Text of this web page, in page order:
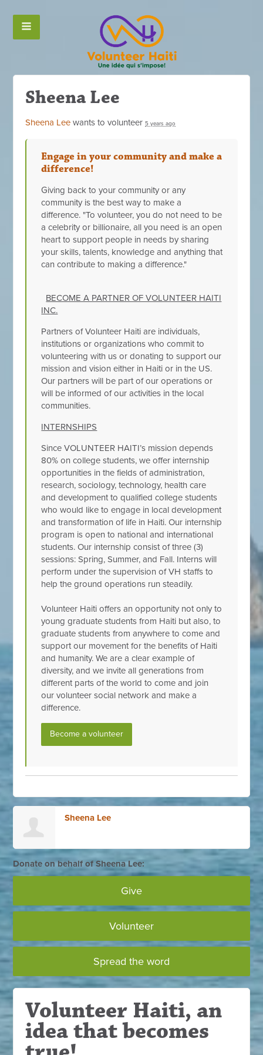
Sheena Lee
Sheena Lee wants to volunteer5 years ago
Engage in your community and make a
difference!
Giving back to your community or any
community is the best way to make a
difference. "To volunteer, you do not need to be
a celebrity or billionaire, all you need is an open
heart to support people in needs by sharing
your skills, talents, knowledge and anything that
can contribute to making a difference."
BECOME A PARTNER OF VOLUNTEER HAITI
INC.
Partners of Volunteer Haiti are individuals,
institutions or organizations who commit to
volunteering with us or donating to support our
mission and vision either in Haiti or in the US.
Our partners will be part of our operations or
will be informed of our activities in the local
communities.
INTERNSHIPS
Since VOLUNTEER HAITI’s mission depends
80% on college students, we offer internship
opportunities in the fields of administration,
research, sociology, technology, health care
and development to qualified college students
who would like to engage in local development
and transformation of life in Haiti. Our internship
program is open to national and international
students. Our internship consist of three (3)
sessions: Spring, Summer, and Fall. Interns will
perform under the supervision of VH staffs to
help the ground operations run steadily.
Volunteer Haiti offers an opportunity not only to
young graduate students from Haiti but also, to
graduate students from anywhere to come and
support our movement for the benefits of Haiti
and humanity. We are a clear example of
diversity, and we invite all generations from
different parts of the world to come and join
our volunteer social network and make a
difference.
Become a volunteer
Sheena Lee
Donate on behalf of Sheena Lee:
Give
Volunteer
Spread the word
Volunteer Haiti, an
idea that becomes